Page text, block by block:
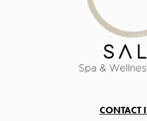
CONTACT